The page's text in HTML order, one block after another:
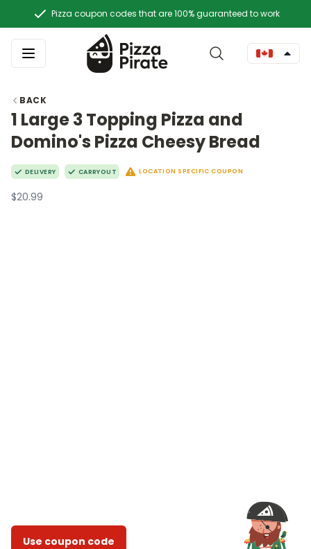
Pizza coupon codes that are 100% guaranteed to work
BACK
1 Large 3 Topping Pizza and
Domino's Pizza Cheesy Bread
DELIVERY CARRYOUT LOCATION SPECIFIC COUPON
$20.99
Use coupon code